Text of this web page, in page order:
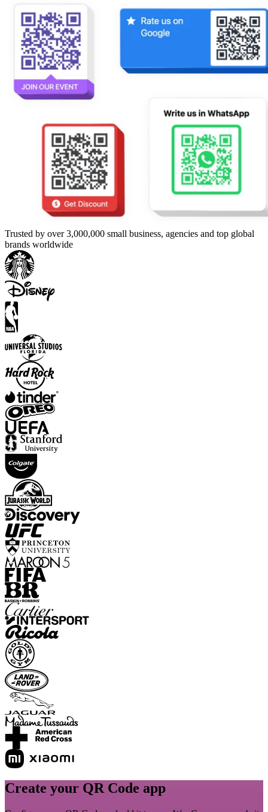
Trusted by over 3,000,000 small business, agencies and top global
brands worldwide
Create your QR Code app